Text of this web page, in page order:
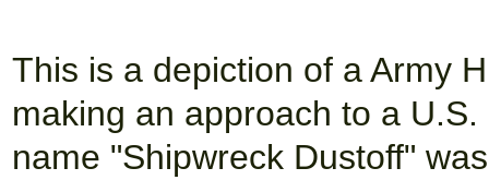
This is a depiction of a Army
making an approach to a
name "Shipwreck Dustoff"